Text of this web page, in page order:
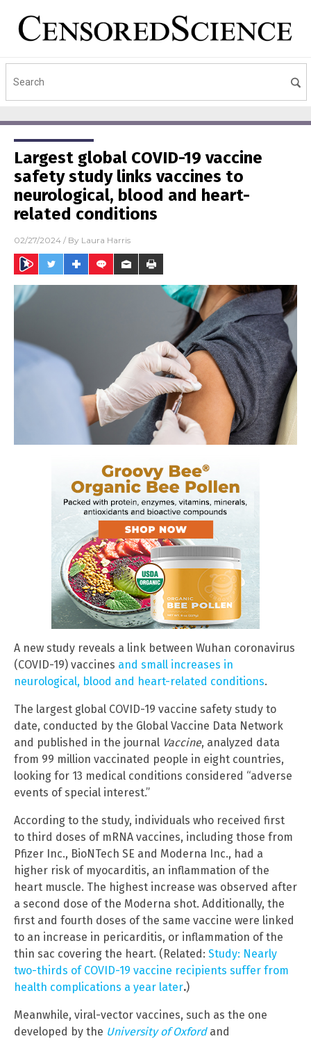
Largest global COVID-19 vaccine
safety study links vaccines to
neurological, blood and heart-
related conditions
02/27/2024 / By Laura Harris
A new study reveals a link between Wuhan coronavirus
(COVID-19) vaccines and small increases in
neurological, blood and heart-related conditions.
The largest global COVID-19 vaccine safety study to
date, conducted by the Global Vaccine Data Network
and published in the journal Vaccine, analyzed data
from 99 million vaccinated people in eight countries,
looking for 13 medical conditions considered “adverse
events of special interest.”
According to the study, individuals who received first
to third doses of mRNA vaccines, including those from
Pfizer Inc., BioNTech SE and Moderna Inc., had a
higher risk of myocarditis, an inflammation of the
heart muscle. The highest increase was observed after
a second dose of the Moderna shot. Additionally, the
first and fourth doses of the same vaccine were linked
to an increase in pericarditis, or inflammation of the
thin sac covering the heart. (Related: Study: Nearly
two-thirds of COVID-19 vaccine recipients suffer from
health complications a year later.)
Meanwhile, viral-vector vaccines, such as the one
developed by the University of Oxford and